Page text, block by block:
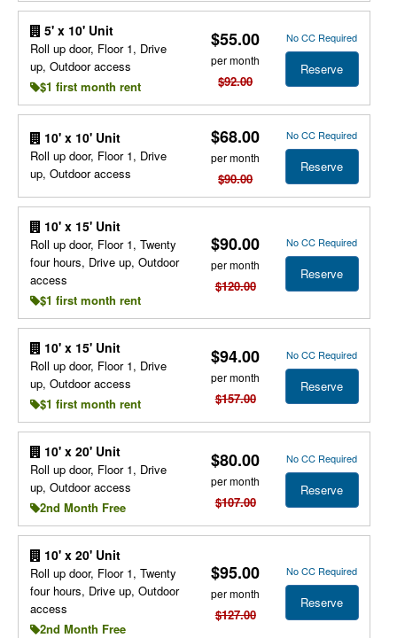
5' x 10' Unit
Roll up door, Floor 1, Drive
up, Outdoor access
$1 first month rent
$55.00
per month
$92.00
No CC Required
Reserve
10' x 10' Unit
Roll up door, Floor 1, Drive
up, Outdoor access
$68.00
per month
$90.00
No CC Required
Reserve
10' x 15' Unit
Roll up door, Floor 1, Twenty
four hours, Drive up, Outdoor
access
$1 first month rent
$90.00
per month
$120.00
No CC Required
Reserve
10' x 15' Unit
Roll up door, Floor 1, Drive
up, Outdoor access
$1 first month rent
$94.00
per month
$157.00
No CC Required
Reserve
10' x 20' Unit
Roll up door, Floor 1, Drive
up, Outdoor access
2nd Month Free
$80.00
per month
$107.00
No CC Required
Reserve
10' x 20' Unit
Roll up door, Floor 1, Twenty
four hours, Drive up, Outdoor
access
2nd Month Free
$95.00
per month
$127.00
No CC Required
Reserve